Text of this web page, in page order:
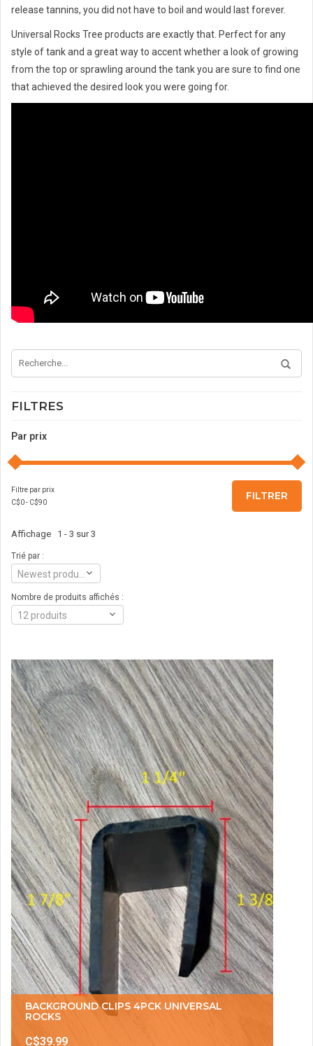
release tannins, you did not have to boil and would last forever.
Universal Rocks Tree products are exactly that. Perfect for any
style of tank and a great way to accent whether a look of growing
from the top or sprawling around the tank you are sure to find one
that achieved the desired look you were going for.
FILTRES
Par prix
Filtre par prix
C$0- C$90
FILTRER
Affichage 1 - 3 sur 3
Trié par :
Nombre de produits affichés :
12 produits
BACKGROUND CLIPS 4PCK UNIVERSAL
ROCKS
C$39.99